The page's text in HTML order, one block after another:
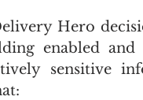
Hero
enabled
sensitive